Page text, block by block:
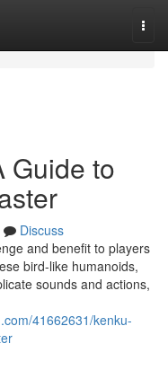
Guide to
Discuss
and benefit to players
bird-like humanoids,
sounds and actions,
41662631/kenku-